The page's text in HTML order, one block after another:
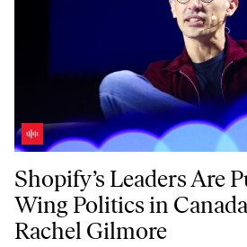
Shopify’s Leaders Are Pushing Right-
Shopify’s Leaders Are
Wing Politics in
Rachel Gilmore